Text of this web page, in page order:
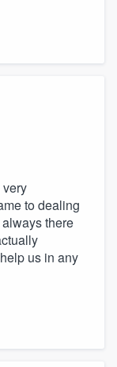
to dealing
there
us in any